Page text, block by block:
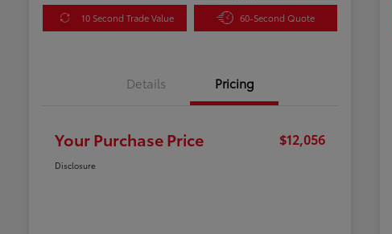
10 Second Trade Value 60-Second Quote
Details Pricing
Your Purchase Price $12,056
Disclosure